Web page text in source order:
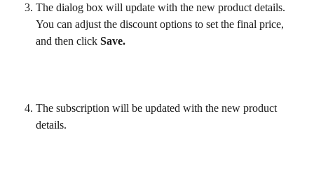
The dialog box will update with the new product details.
You can adjust the discount options to set the final price,
and then click Save.
The subscription will be updated with the new product
details.